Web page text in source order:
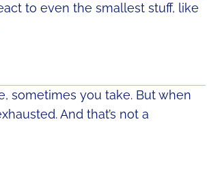
to even the smallest stuff, like
sometimes you take. But when
And that’s not a